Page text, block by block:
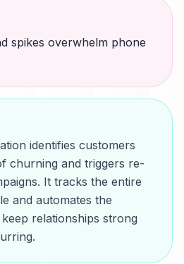
spikes overwhelm phone
identifies customers
churning and triggers re-
It tracks the entire
and automates the
relationships strong